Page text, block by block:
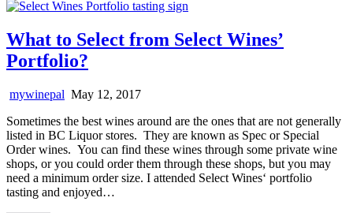
What to Select from Select Wines’
Portfolio?
mywinepal May 12, 2017
Sometimes the best wines around are the ones that are not generally
listed in BC Liquor stores. They are known as Spec or Special
Order wines. You can find these wines through some private wine
shops, or you could order them through these shops, but you may
need a minimum order size. I attended Select Wines‘ portfolio
tasting and enjoyed…